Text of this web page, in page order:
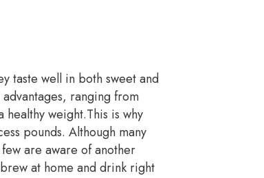
taste well in both sweet and
ranging from
weight.This is why
pounds. Although many
are aware of another
at home and drink right